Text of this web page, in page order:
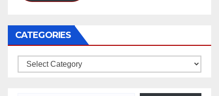
CATEGORIES
Categories